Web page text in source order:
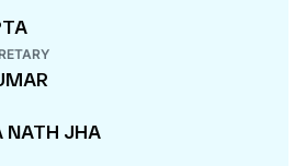
NATH JHA